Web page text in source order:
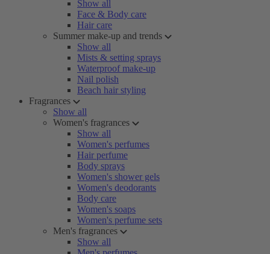
Show all
Face & Body care
Hair care
Summer make-up and trends
Show all
Mists & setting sprays
Waterproof make-up
Nail polish
Beach hair styling
Fragrances
Show all
Women's fragrances
Show all
Women's perfumes
Hair perfume
Body sprays
Women's shower gels
Women's deodorants
Body care
Women's soaps
Women's perfume sets
Men's fragrances
Show all